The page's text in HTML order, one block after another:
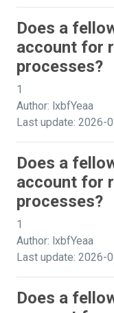
Does a
account for
processes?
1
Author: lxbfYeaa
Last update: 2026-
Does a
account for
processes?
1
Author: lxbfYeaa
Last update: 2026-
Does a